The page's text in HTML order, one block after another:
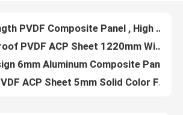
High Strength PVDF Composite Panel , High Gloss 2mm Aluminium Composite Panel
Weatherproof PVDF ACP Sheet 1220mm Width Outdoor With Metallic Color
Outdoor PVDF ACP Sheet 5mm Solid Color Facade Type For Balcony